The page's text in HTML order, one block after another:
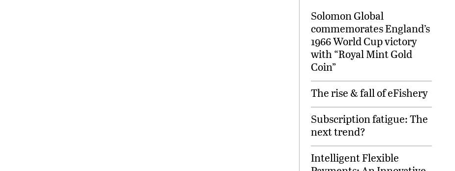
Solomon Global
commemorates England’s
1966 World Cup victory
with “Royal Mint Gold
Coin”
The rise & fall of eFishery
Subscription fatigue: The
next trend?
Intelligent Flexible